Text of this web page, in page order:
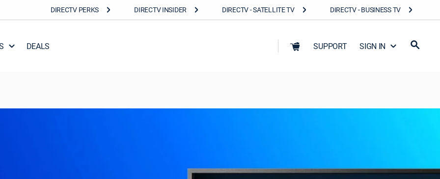
DIRECTV PERKS DIRECTV INSIDER DIRECTV - SATELLITE TV DIRECTV - BUSINESS TV
DEALS SUPPORT SIGN IN